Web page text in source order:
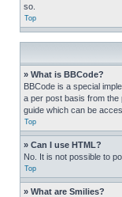
so.
Top
» What is BBCode?
BBCode is a special
a per post basis from the
guide which can be
Top
» Can I use HTML?
No. It is not possible to
Top
» What are Smilies?